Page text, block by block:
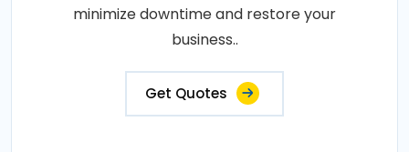
minimize downtime and restore your
business..
Get Quotes